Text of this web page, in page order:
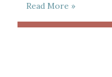
Read More »